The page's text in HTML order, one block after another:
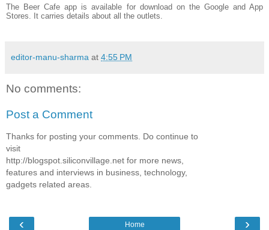
The Beer Cafe app is available for download on the Google and App
Stores. It carries details about all the outlets.
editor-manu-sharma at 4:55 PM
No comments:
Post a Comment
Thanks for posting your comments. Do continue to
visit
http://blogspot.siliconvillage.net for more news,
features and interviews in business, technology,
gadgets related areas.
‹ ›
Home